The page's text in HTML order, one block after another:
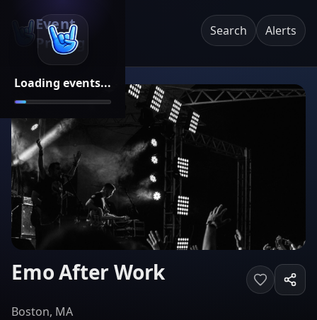
Loading events...
Event
Pricing
Search Alerts
Emo After Work
Boston, MA